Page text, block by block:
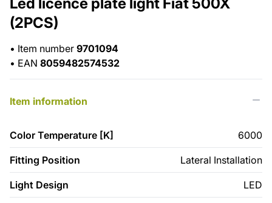
(2PCS)
• Item number 9701094
• EAN 8059482574532
Item information
Color Temperature [K] 6000
Fitting Position Lateral Installation
Light Design LED